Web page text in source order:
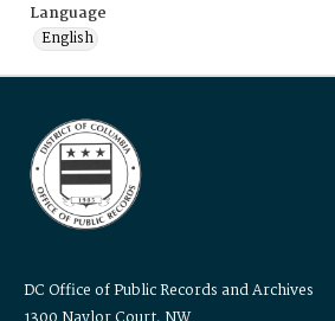
Language
English
DC Office of Public Records and Archives